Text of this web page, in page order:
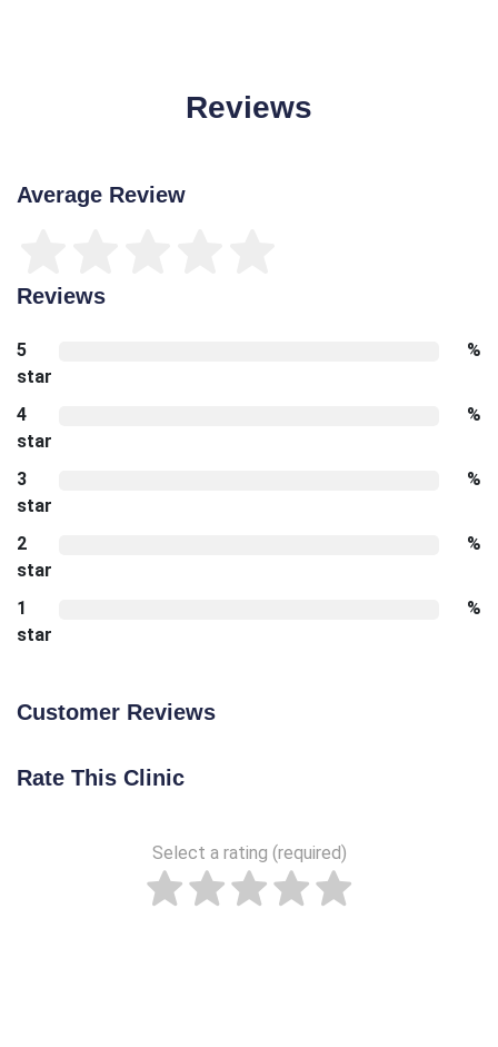
Reviews
Average Review
Reviews
5
star
%
4
star
%
3
star
%
2
star
%
1
star
%
Customer Reviews
Rate This Clinic
Select a rating (required)